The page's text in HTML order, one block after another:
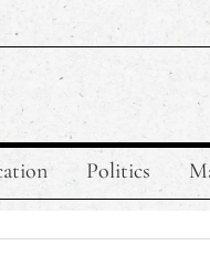
Politics